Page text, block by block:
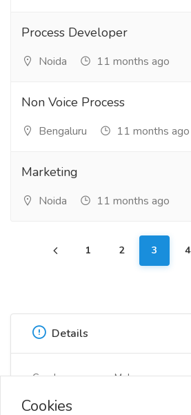
Process Developer
Noida 11 months ago
Non Voice Process
Bengaluru 11 months ago
Marketing
Noida 11 months ago
1 2 3 4
Details
Gender Male
Cookies